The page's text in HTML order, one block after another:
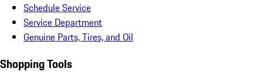
Schedule Service
Service Department
Genuine Parts, Tires, and Oil
Shopping Tools